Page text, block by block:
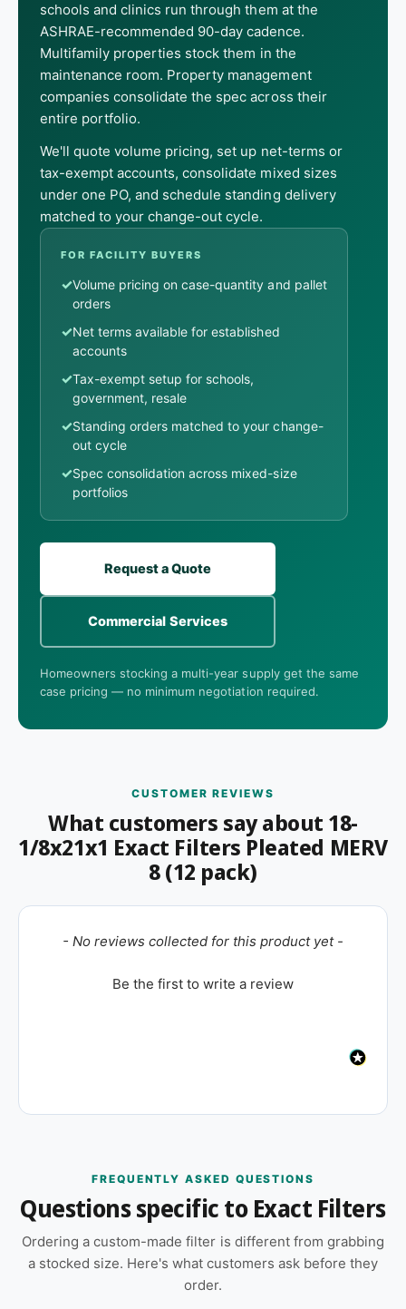
schools and clinics run through them at the
ASHRAE-recommended 90-day cadence.
Multifamily properties stock them in the
maintenance room. Property management
companies consolidate the spec across their
entire portfolio.
We'll quote volume pricing, set up net-terms or
tax-exempt accounts, consolidate mixed sizes
under one PO, and schedule standing delivery
matched to your change-out cycle.
FOR FACILITY BUYERS
✓Volume pricing on case-quantity and pallet
orders
✓Net terms available for established
accounts
✓Tax-exempt setup for schools,
government, resale
✓Standing orders matched to your change-
out cycle
✓Spec consolidation across mixed-size
portfolios
Request a Quote
Commercial Services
Homeowners stocking a multi-year supply get the same
case pricing — no minimum negotiation required.
CUSTOMER REVIEWS
What customers say about 18-
1/8x21x1 Exact Filters Pleated MERV
8 (12 pack)
- No reviews collected for this product yet -
Be the first to write a review
New content loaded
FREQUENTLY ASKED QUESTIONS
Questions specific to Exact Filters
Ordering a custom-made filter is different from grabbing
a stocked size. Here's what customers ask before they
order.